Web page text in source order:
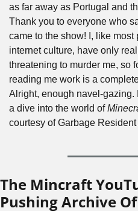
as far away as Portugal and
Thank you to everyone who
came to the show! I, like
internet culture, have only
threatening to murder me, so
reading me work is a
Alright, enough navel-gazing.
a dive into the world of
courtesy of Garbage
The Mincraft
Pushing Archive